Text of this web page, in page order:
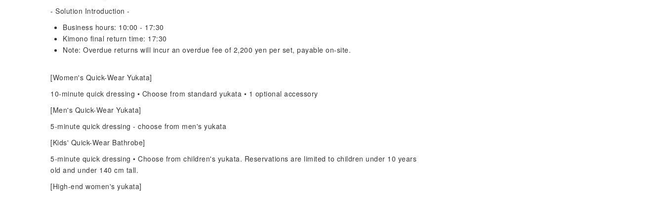
- Solution Introduction -
Business hours: 10:00 - 17:30
Kimono final return time: 17:30
Note: Overdue returns will incur an overdue fee of 2,200 yen per set, payable on-site.
[Women's Quick-Wear Yukata]
10-minute quick dressing • Choose from standard yukata • 1 optional accessory
[Men's Quick-Wear Yukata]
5-minute quick dressing - choose from men's yukata
[Kids' Quick-Wear Bathrobe]
5-minute quick dressing • Choose from children's yukata. Reservations are limited to children under 10 years
old and under 140 cm tall.
[High-end women's yukata]